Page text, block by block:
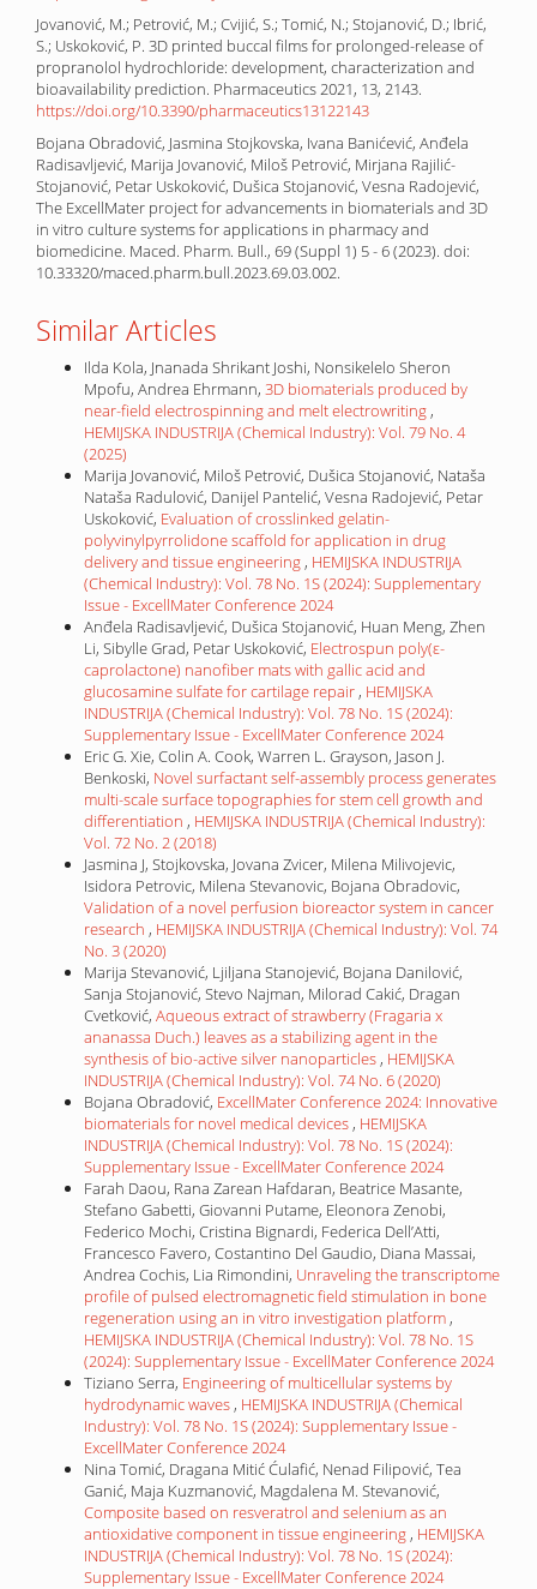
Jovanović, M.; Petrović, M.; Cvijić, S.; Tomić, N.; Stojanović, D.; Ibrić,
S.; Uskoković, P. 3D printed buccal films for prolonged-release of
propranolol hydrochloride: development, characterization and
bioavailability prediction. Pharmaceutics 2021, 13, 2143.
https://doi.org/10.3390/pharmaceutics13122143
Bojana Obradović, Jasmina Stojkovska, Ivana Banićević, Anđela
Radisavljević, Marija Jovanović, Miloš Petrović, Mirjana Rajilić-
Stojanović, Petar Uskoković, Dušica Stojanović, Vesna Radojević,
The ExcellMater project for advancements in biomaterials and 3D
in vitro culture systems for applications in pharmacy and
biomedicine. Maced. Pharm. Bull., 69 (Suppl 1) 5 - 6 (2023). doi:
10.33320/maced.pharm.bull.2023.69.03.002.
Similar Articles
Ilda Kola, Jnanada Shrikant Joshi, Nonsikelelo Sheron
Mpofu, Andrea Ehrmann, 3D biomaterials produced by
near-field electrospinning and melt electrowriting ,
HEMIJSKA INDUSTRIJA (Chemical Industry): Vol. 79 No. 4
(2025)
Marija Jovanović, Miloš Petrović, Dušica Stojanović, Nataša
Nataša Radulović, Danijel Pantelić, Vesna Radojević, Petar
Uskoković, Evaluation of crosslinked gelatin-
polyvinylpyrrolidone scaffold for application in drug
delivery and tissue engineering , HEMIJSKA INDUSTRIJA
(Chemical Industry): Vol. 78 No. 1S (2024): Supplementary
Issue - ExcellMater Conference 2024
Anđela Radisavljević, Dušica Stojanović, Huan Meng, Zhen
Li, Sibylle Grad, Petar Uskoković, Electrospun poly(ε-
caprolactone) nanofiber mats with gallic acid and
glucosamine sulfate for cartilage repair , HEMIJSKA
INDUSTRIJA (Chemical Industry): Vol. 78 No. 1S (2024):
Supplementary Issue - ExcellMater Conference 2024
Eric G. Xie, Colin A. Cook, Warren L. Grayson, Jason J.
Benkoski, Novel surfactant self-assembly process generates
multi-scale surface topographies for stem cell growth and
differentiation , HEMIJSKA INDUSTRIJA (Chemical Industry):
Vol. 72 No. 2 (2018)
Jasmina J, Stojkovska, Jovana Zvicer, Milena Milivojevic,
Isidora Petrovic, Milena Stevanovic, Bojana Obradovic,
Validation of a novel perfusion bioreactor system in cancer
research , HEMIJSKA INDUSTRIJA (Chemical Industry): Vol. 74
No. 3 (2020)
Marija Stevanović, Ljiljana Stanojević, Bojana Danilović,
Sanja Stojanović, Stevo Najman, Milorad Cakić, Dragan
Cvetković, Aqueous extract of strawberry (Fragaria x
ananassa Duch.) leaves as a stabilizing agent in the
synthesis of bio-active silver nanoparticles , HEMIJSKA
INDUSTRIJA (Chemical Industry): Vol. 74 No. 6 (2020)
Bojana Obradović, ExcellMater Conference 2024: Innovative
biomaterials for novel medical devices , HEMIJSKA
INDUSTRIJA (Chemical Industry): Vol. 78 No. 1S (2024):
Supplementary Issue - ExcellMater Conference 2024
Farah Daou, Rana Zarean Hafdaran, Beatrice Masante,
Stefano Gabetti, Giovanni Putame, Eleonora Zenobi,
Federico Mochi, Cristina Bignardi, Federica Dell’Atti,
Francesco Favero, Costantino Del Gaudio, Diana Massai,
Andrea Cochis, Lia Rimondini, Unraveling the transcriptome
profile of pulsed electromagnetic field stimulation in bone
regeneration using an in vitro investigation platform ,
HEMIJSKA INDUSTRIJA (Chemical Industry): Vol. 78 No. 1S
(2024): Supplementary Issue - ExcellMater Conference 2024
Tiziano Serra, Engineering of multicellular systems by
hydrodynamic waves , HEMIJSKA INDUSTRIJA (Chemical
Industry): Vol. 78 No. 1S (2024): Supplementary Issue -
ExcellMater Conference 2024
Nina Tomić, Dragana Mitić Ćulafić, Nenad Filipović, Tea
Ganić, Maja Kuzmanović, Magdalena M. Stevanović,
Composite based on resveratrol and selenium as an
antioxidative component in tissue engineering , HEMIJSKA
INDUSTRIJA (Chemical Industry): Vol. 78 No. 1S (2024):
Supplementary Issue - ExcellMater Conference 2024